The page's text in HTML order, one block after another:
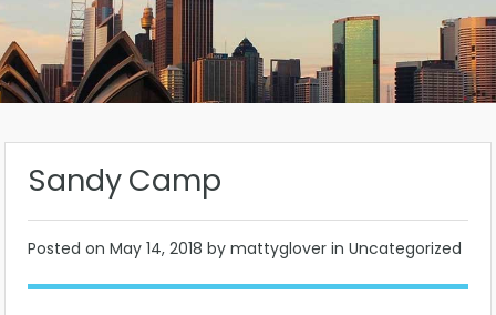
Sandy Camp
Posted on May 14, 2018 by mattyglover in Uncategorized